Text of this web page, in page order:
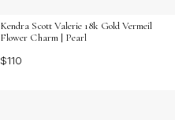
Kendra Scott Valerie 18k Gold Vermeil
Flower Charm | Pearl
$110